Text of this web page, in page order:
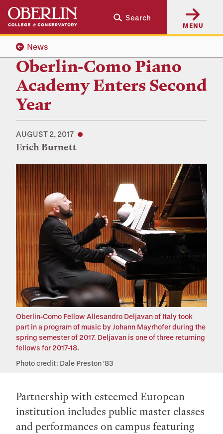
Skip
main
content
Skip
main
navigation
Search
MENU
News
Oberlin-Como Piano
Academy Enters Second
Year
AUGUST 2, 2017
Erich Burnett
Oberlin-Como Fellow Allesandro Deljavan of Italy took
part in a program of music by Johann Mayrhofer during the
spring semester of 2017. Deljavan is one of three returning
fellows for 2017-18.
Photo credit: Dale Preston '83
Partnership with esteemed European
institution includes public master classes
and performances on campus featuring